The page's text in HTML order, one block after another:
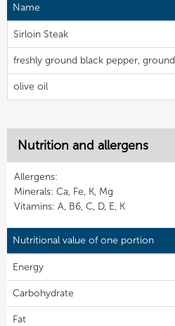
Name
Sirloin Steak
freshly ground black pepper, ground
olive oil
Nutrition and allergens
Allergens:
Minerals: Ca, Fe, K, Mg
Vitamins: A, B6, C, D, E, K
Nutritional value of one portion
Energy
Carbohydrate
Fat